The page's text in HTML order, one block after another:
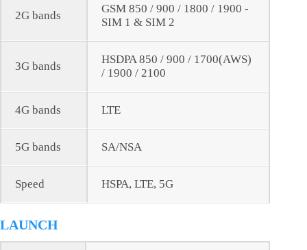
2G bands
GSM 850 / 900 / 1800 / 1900 -
SIM 1 & SIM 2
3G bands
HSDPA 850 / 900 / 1700(AWS)
/ 1900 / 2100
4G bands LTE
5G bands SA/NSA
Speed HSPA, LTE, 5G
LAUNCH